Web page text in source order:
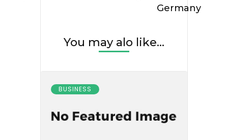
Germany
You may alo like...
BUSINESS